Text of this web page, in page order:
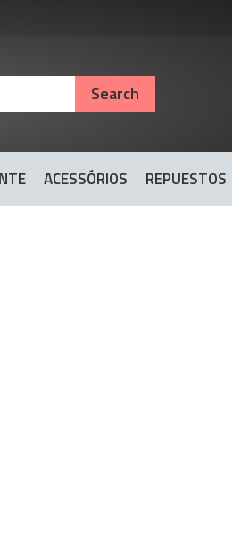
ACESSÓRIOS REPUESTOS